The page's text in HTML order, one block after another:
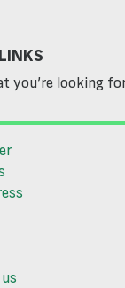
you’re looking